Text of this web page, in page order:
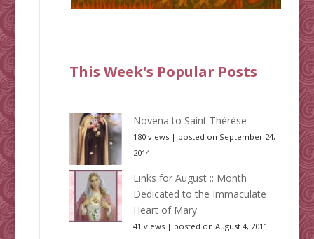
This Week's Popular Posts
Novena to Saint Thérèse
180 views| posted on September 24,
2014
Links for August :: Month
Dedicated to the Immaculate
Heart of Mary
41 views| posted on August 4, 2011